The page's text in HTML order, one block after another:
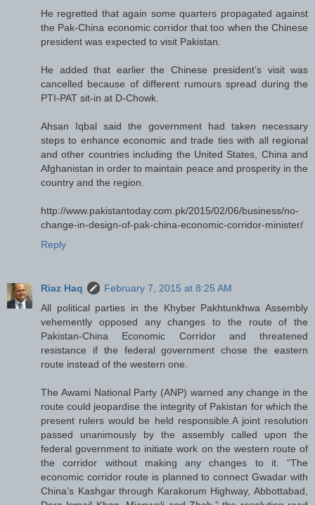
He regretted that again some quarters propagated against
the Pak-China economic corridor that too when the Chinese
president was expected to visit Pakistan.
He added that earlier the Chinese president’s visit was
cancelled because of different rumours spread during the
PTI-PAT sit-in at D-Chowk.
Ahsan Iqbal said the government had taken necessary
steps to enhance economic and trade ties with all regional
and other countries including the United States, China and
Afghanistan in order to maintain peace and prosperity in the
country and the region.
http://www.pakistantoday.com.pk/2015/02/06/business/no-
change-in-design-of-pak-china-economic-corridor-minister/
Reply
Riaz Haq
February 7, 2015 at 8:25 AM
All political parties in the Khyber Pakhtunkhwa Assembly
vehemently opposed any changes to the route of the
Pakistan-China Economic Corridor and threatened
resistance if the federal government chose the eastern
route instead of the western one.
The Awami National Party (ANP) warned any change in the
route could jeopardise the integrity of Pakistan for which the
present rulers would be held responsible.A joint resolution
passed unanimously by the assembly called upon the
federal government to initiate work on the western route of
the corridor without making any changes to it. “The
economic corridor route is planned to connect Gwadar with
China’s Kashgar through Karakorum Highway, Abbottabad,